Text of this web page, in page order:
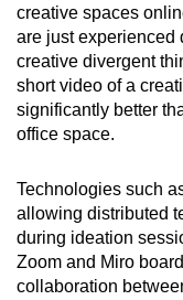
creative spaces
are just experienced
creative divergent
short video of a
significantly better
office space.
Technologies such
allowing distributed
during ideation
Zoom and Miro
collaboration